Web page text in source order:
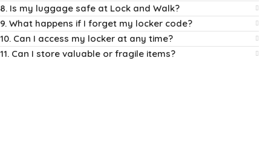
8. Is my luggage safe at Lock and Walk?
9. What happens if I forget my locker code?
10. Can I access my locker at any time?
11. Can I store valuable or fragile items?